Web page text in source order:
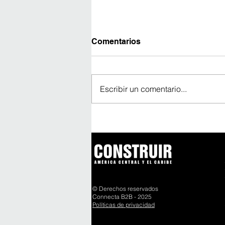
1.600 m³ marca un nuevo
sobre el Canal de Panamá
Comentarios
Escribir un comentario...
© Derechos reservados
Connecta B2B - 2025
Políticas de privacidad